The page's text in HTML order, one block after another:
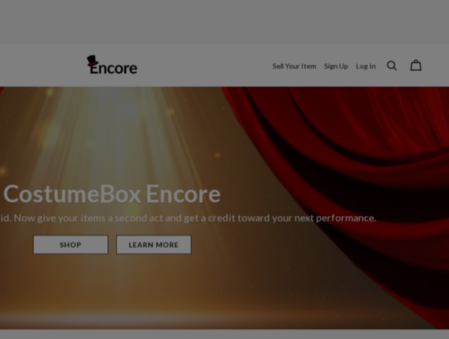
Sell Your Item Sign Up Log In
CostumeBox Encore
Now give your items a second act and get a credit toward your next performance.
SHOP LEARN MORE